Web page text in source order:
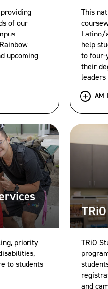
of our
upcoming
This
Latino/
help
to four-
their
AM
priority
to students
TRiO
TRiO
and